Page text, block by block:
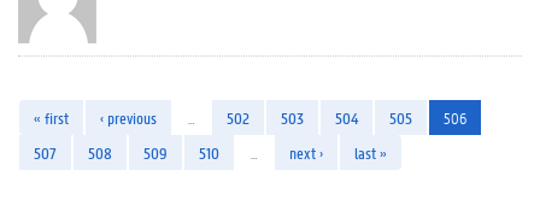
« first ‹ previous 502 503 504 505
506
507
508 509 510 next › last »